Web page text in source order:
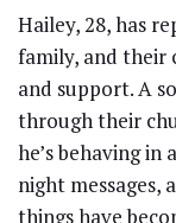
Hailey, 28, has
family, and their
and support. A
through their
he’s behaving in
night messages,
things have